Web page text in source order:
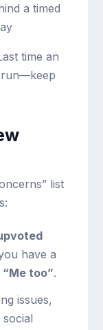
a timed
time an
run—keep
list
have a
“Me too”.
issues,